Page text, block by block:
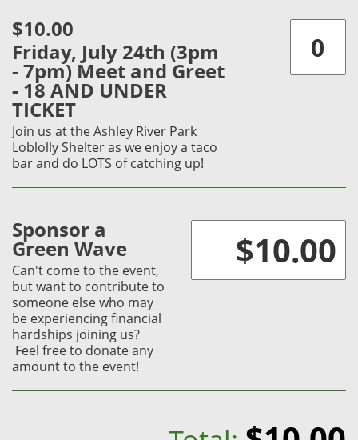
$10.00
Friday, July 24th (3pm
- 7pm) Meet and Greet
- 18 AND UNDER
TICKET
Join us at the Ashley River Park
Loblolly Shelter as we enjoy a taco
bar and do LOTS of catching up!
Sponsor a
Green Wave
Can't come to the event,
but want to contribute to
someone else who may
be experiencing financial
hardships joining us?
Feel free to donate any
amount to the event!